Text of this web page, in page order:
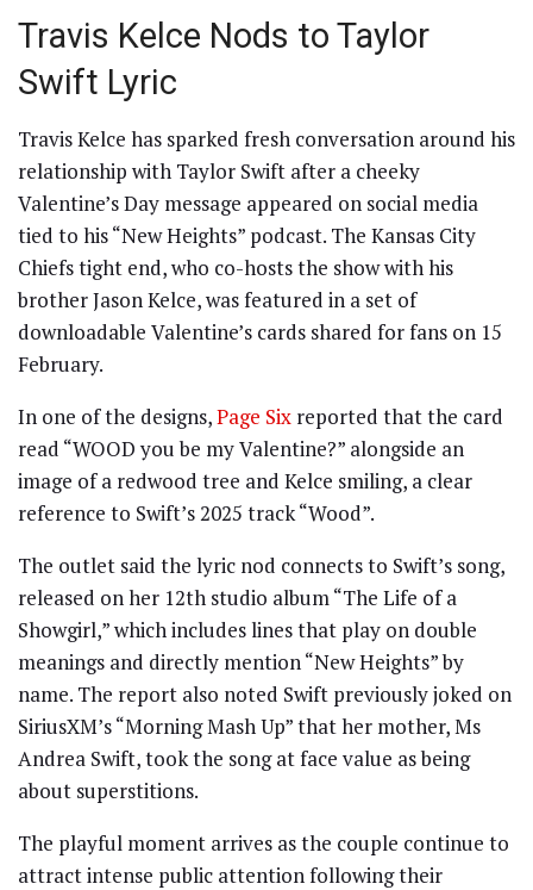
Travis Kelce Nods to Taylor
Swift Lyric
Travis Kelce has sparked fresh conversation around his
relationship with Taylor Swift after a cheeky
Valentine’s Day message appeared on social media
tied to his “New Heights” podcast. The Kansas City
Chiefs tight end, who co-hosts the show with his
brother Jason Kelce, was featured in a set of
downloadable Valentine’s cards shared for fans on 15
February.
In one of the designs,Page Six reported that the card
read “WOOD you be my Valentine?” alongside an
image of a redwood tree and Kelce smiling, a clear
reference to Swift’s 2025 track “Wood”.
The outlet said the lyric nod connects to Swift’s song,
released on her 12th studio album “The Life of a
Showgirl,” which includes lines that play on double
meanings and directly mention “New Heights” by
name. The report also noted Swift previously joked on
SiriusXM’s “Morning Mash Up” that her mother, Ms
Andrea Swift, took the song at face value as being
about superstitions.
The playful moment arrives as the couple continue to
attract intense public attention following their